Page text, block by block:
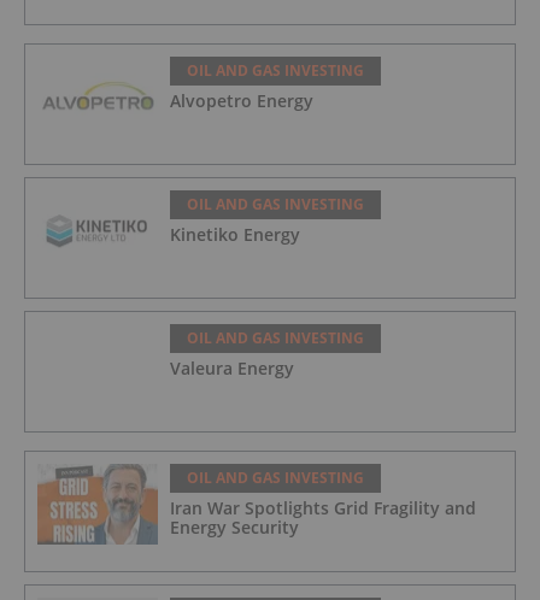
OIL AND GAS INVESTING
Alvopetro Energy
OIL AND GAS INVESTING
Kinetiko Energy
OIL AND GAS INVESTING
Valeura Energy
OIL AND GAS INVESTING
Iran War Spotlights Grid Fragility and
Energy Security